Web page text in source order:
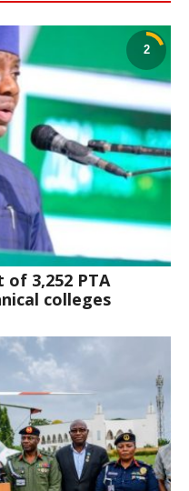
3,252 PTA
colleges